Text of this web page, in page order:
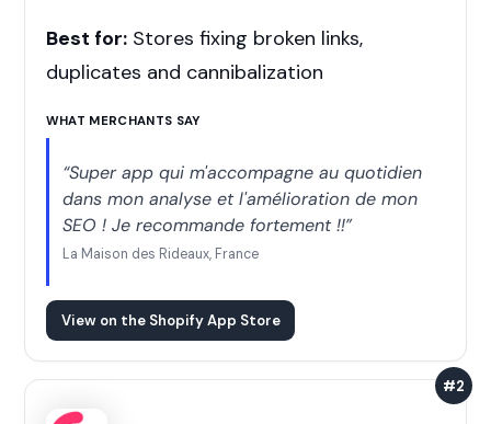
Best for:Stores fixing broken links,
duplicates and cannibalization
WHAT MERCHANTS SAY
“Super app qui m'accompagne au quotidien
dans mon analyse et l'amélioration de mon
SEO ! Je recommande fortement !!”
La Maison des Rideaux, France
View on the Shopify App Store
#2